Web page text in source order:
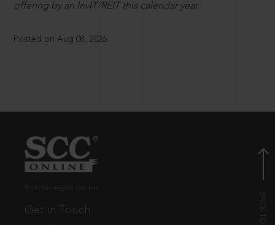
offering by an InvIT/REIT this calendar year.
Posted on Aug 08, 2026
Get in Touch